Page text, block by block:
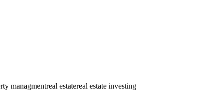
managmentreal estatereal estate investing